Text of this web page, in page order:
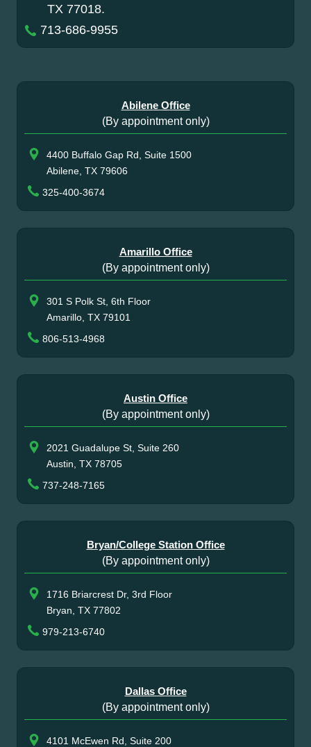
TX 77018.
713-686-9955
Abilene Office
(By appointment only)
4400 Buffalo Gap Rd, Suite 1500
Abilene, TX 79606
325-400-3674
Amarillo Office
(By appointment only)
301 S Polk St, 6th Floor
Amarillo, TX 79101
806-513-4968
Austin Office
(By appointment only)
2021 Guadalupe St, Suite 260
Austin, TX 78705
737-248-7165
Bryan/College Station Office
(By appointment only)
1716 Briarcrest Dr, 3rd Floor
Bryan, TX 77802
979-213-6740
Dallas Office
(By appointment only)
4101 McEwen Rd, Suite 200